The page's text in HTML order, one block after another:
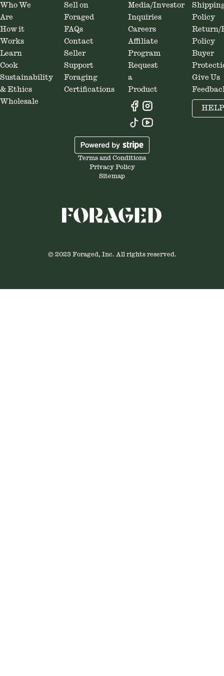
Who We
Are
How it
Works
Learn
Cook
Sustainability
& Ethics
Wholesale
Sell on
Foraged
FAQs
Contact
Seller
Support
Foraging
Certifications
Media/Investor
Inquiries
Careers
Affiliate
Program
Request
a
Product
Policy
Return/
Policy
Buyer
Give Us
HELP
Terms and Conditions
Privacy Policy
Sitemap
© 2023 Foraged, Inc. All rights reserved.